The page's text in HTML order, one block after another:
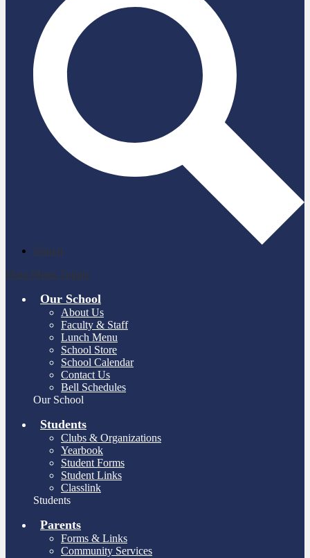
Search
Main Menu Toggle
Our School
About Us
Faculty & Staff
Lunch Menu
School Store
School Calendar
Contact Us
Bell Schedules
Our School
Students
Clubs & Organizations
Yearbook
Student Forms
Student Links
Classlink
Students
Parents
Forms & Links
Community Services